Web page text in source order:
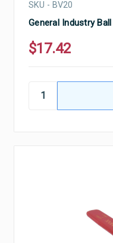
SKU - BV20
General Industry
$17.42